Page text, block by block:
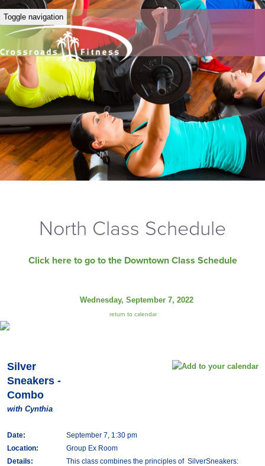
Toggle navigation
North Class Schedule
Click here to go to the Downtown Class Schedule
Wednesday, September 7, 2022
return to calendar
Silver
Sneakers -
Combo
with Cynthia
Date:
September 7, 1:30 pm
Location:
Group Ex Room
Details:
This class combines the principles of SilverSneakers: